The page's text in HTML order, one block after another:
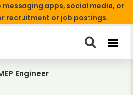
messaging apps, social media, or
recruitment or job postings.
Engineer